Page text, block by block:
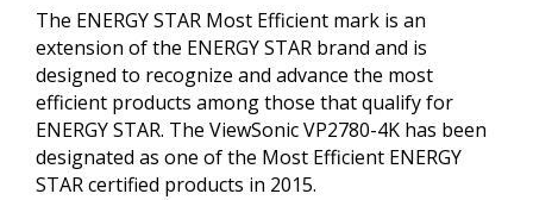
The ENERGY STAR Most Efficient mark is an
extension of the ENERGY STAR brand and is
designed to recognize and advance the most
efficient products among those that qualify for
ENERGY STAR. The ViewSonic VP2780-4K has been
designated as one of the Most Efficient ENERGY
STAR certified products in 2015.